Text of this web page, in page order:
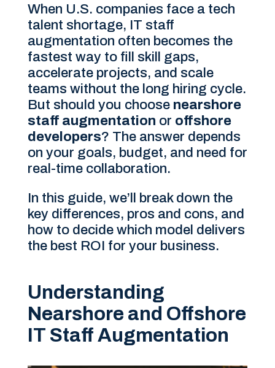
When U.S. companies face a tech
talent shortage, IT staff
augmentation often becomes the
fastest way to fill skill gaps,
accelerate projects, and scale
teams without the long hiring cycle.
But should you choose nearshore
staff augmentation or offshore
developers? The answer depends
on your goals, budget, and need for
real-time collaboration.
In this guide, we’ll break down the
key differences, pros and cons, and
how to decide which model delivers
the best ROI for your business.
Understanding
Nearshore and Offshore
IT Staff Augmentation